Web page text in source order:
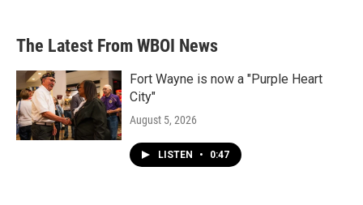
The Latest From WBOI News
Fort Wayne is now a "Purple Heart
City"
August 5, 2026
LISTEN • 0:47